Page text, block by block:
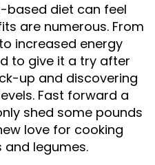
based diet can feel
are numerous. From
increased energy
to give it a try after
up and discovering
Fast forward a
shed some pounds
love for cooking
legumes.